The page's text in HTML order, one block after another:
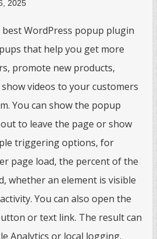
2025
WordPress popup plugin
that help you get more
promote new products,
videos to your customers
You can show the popup
to leave the page or show
triggering options, for
page load, the percent of the
whether an element is visible
You can also open the
or text link. The result can
Analytics or local logging.